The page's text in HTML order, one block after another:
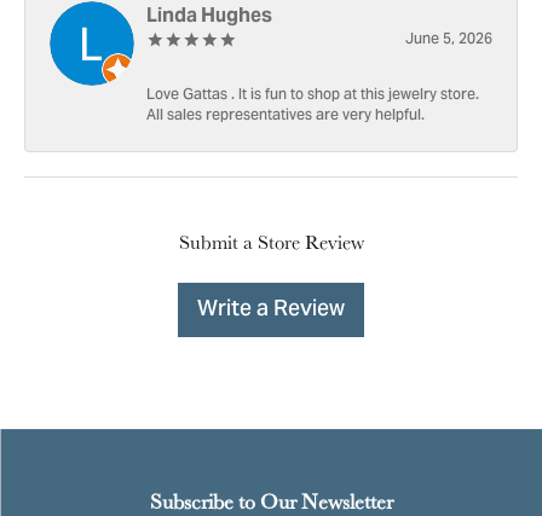
Linda Hughes
June 5, 2026
Love Gattas . It is fun to shop at this jewelry store.
All sales representatives are very helpful.
Submit a Store Review
Write a Review
Subscribe to Our Newsletter